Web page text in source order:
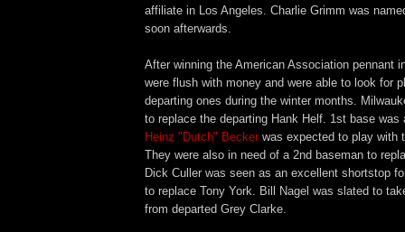
affiliate in Los Angeles. Charlie Grimm was
soon afterwards.
After winning the American Association pennant
were flush with money and were able to look for
departing ones during the winter months.
to replace the departing Hank Helf. 1st base was
Heinz "Dutch" Becker was expected to play with
They were also in need of a 2nd baseman to
Dick Culler was seen as an excellent shortstop
to replace Tony York. Bill Nagel was slated to
from departed Grey Clarke.